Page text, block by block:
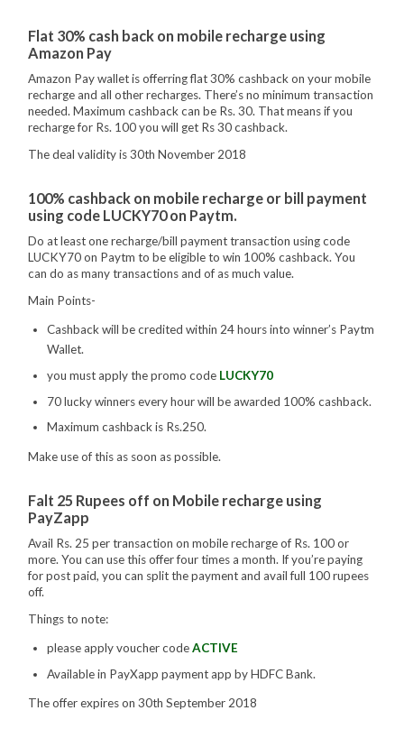
Flat 30% cash back on mobile recharge using
Amazon Pay
Amazon Pay wallet is offerring flat 30% cashback on your mobile
recharge and all other recharges. There’s no minimum transaction
needed. Maximum cashback can be Rs. 30. That means if you
recharge for Rs. 100 you will get Rs 30 cashback.
The deal validity is 30th November 2018
100% cashback on mobile recharge or bill payment
using code LUCKY70 on Paytm.
Do at least one recharge/bill payment transaction using code
LUCKY70 on Paytm to be eligible to win 100% cashback. You
can do as many transactions and of as much value.
Main Points-
Cashback will be credited within 24 hours into winner’s Paytm
Wallet.
you must apply the promo code LUCKY70
70 lucky winners every hour will be awarded 100% cashback.
Maximum cashback is Rs.250.
Make use of this as soon as possible.
Falt 25 Rupees off on Mobile recharge using
PayZapp
Avail Rs. 25 per transaction on mobile recharge of Rs. 100 or
more. You can use this offer four times a month. If you’re paying
for post paid, you can split the payment and avail full 100 rupees
off.
Things to note:
please apply voucher codeACTIVE
Available in PayXapp payment app by HDFC Bank.
The offer expires on 30th September 2018